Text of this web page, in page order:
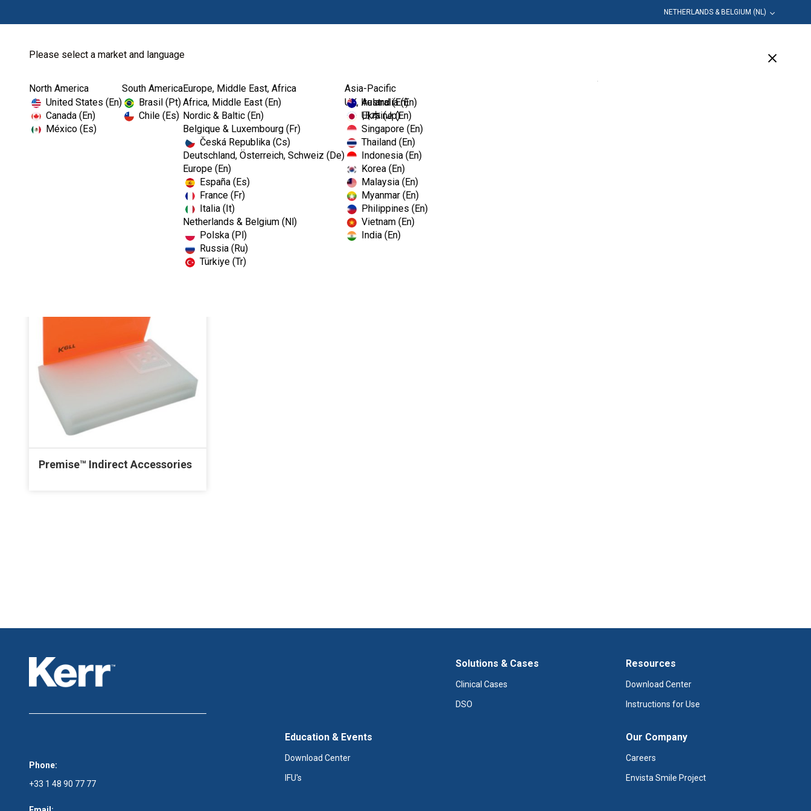
NETHERLANDS & BELGIUM (NL)
Please select a market and language
North America
United States (En)
Canada (En)
México (Es)
South America
Brasil (Pt)
Chile (Es)
Europe, Middle East, Africa
Africa, Middle East (En)
Nordic & Baltic (En)
Belgique & Luxembourg (Fr)
Česká Republika (Cs)
Deutschland, Österreich, Schweiz (De)
Europe (En)
España (Es)
France (Fr)
Italia (It)
Netherlands & Belgium (Nl)
Polska (Pl)
Russia (Ru)
Türkiye (Tr)
UK, Ireland (En)
Ukraine (En)
Asia-Pacific
Australia (En)
日本 (Jp)
Singapore (En)
Thailand (En)
Indonesia (En)
Korea (En)
Malaysia (En)
Myanmar (En)
Philippines (En)
Vietnam (En)
India (En)
Home Dental Lab Dental Restorativ...
Dental Restorative Lab Materials
Premise™ Indirect Accessories
Phone:
+33 1 48 90 77 77
Solutions & Cases
Clinical Cases
DSO
Resources
Download Center
Instructions for Use
Education & Events
Download Center
IFU's
Our Company
Careers
Envista Smile Project